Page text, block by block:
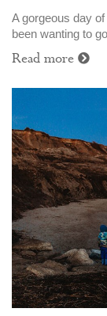
A gorgeous day
been wanting to
Read more